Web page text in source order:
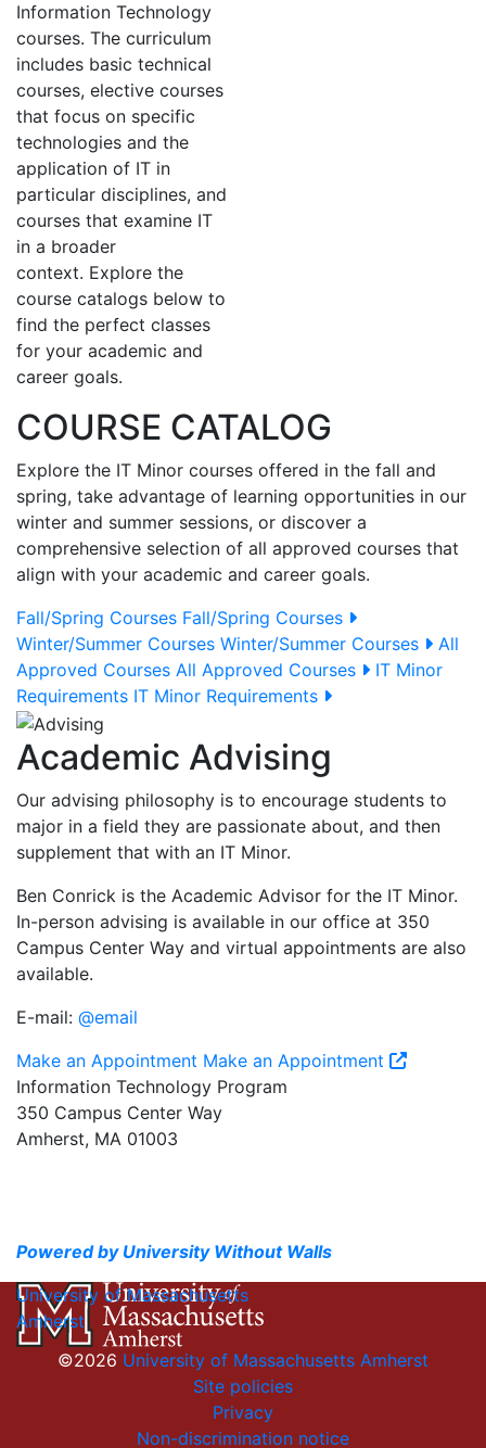
Information Technology
courses. The curriculum
includes basic technical
courses, elective courses
that focus on specific
technologies and the
application of IT in
particular disciplines, and
courses that examine IT
in a broader
context. Explore the
course catalogs below to
find the perfect classes
for your academic and
career goals.
COURSE CATALOG
Explore the IT Minor courses offered in the fall and
spring, take advantage of learning opportunities in our
winter and summer sessions, or discover a
comprehensive selection of all approved courses that
align with your academic and career goals.
Fall/Spring Courses Fall/Spring Courses
Winter/Summer Courses Winter/Summer Courses
All
Approved Courses All Approved Courses
IT Minor
Requirements IT Minor Requirements
Academic Advising
Our advising philosophy is to encourage students to
major in a field they are passionate about, and then
supplement that with an IT Minor.
Ben Conrick is the Academic Advisor for the IT Minor.
In-person advising is available in our office at 350
Campus Center Way and virtual appointments are also
available.
E-mail: @email
Make an Appointment Make an Appointment
Information Technology Program
350 Campus Center Way
Amherst, MA 01003
Powered by University Without Walls
University of Massachusetts
Amherst
©2026 University of Massachusetts Amherst
Site policies
Privacy
Non-discrimination notice